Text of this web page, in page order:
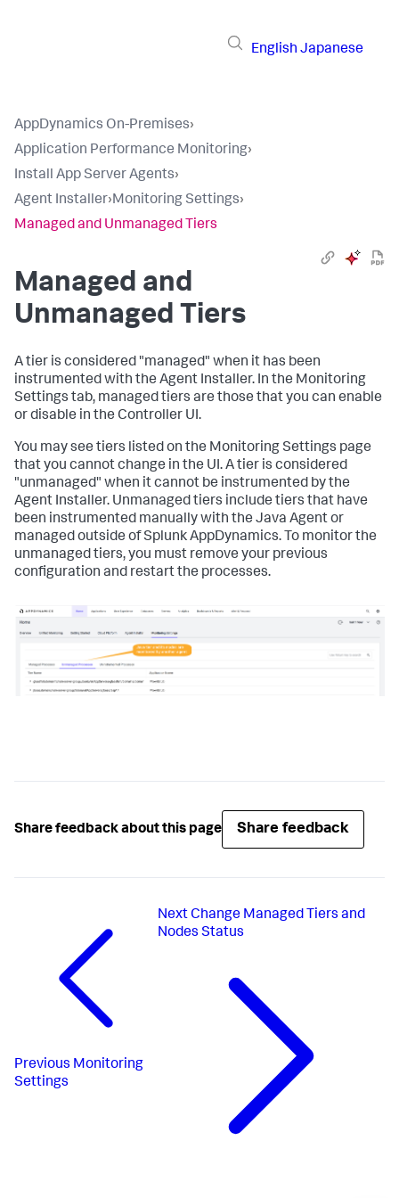
English Japanese
AppDynamics On-Premises›
Application Performance Monitoring›
Install App Server Agents›
Agent Installer›Monitoring Settings›
Managed and Unmanaged Tiers
Managed and
Unmanaged Tiers
A tier is considered "managed" when it has been
instrumented with the Agent Installer. In the Monitoring
Settings tab, managed tiers are those that you can enable
or disable in the Controller UI.
You may see tiers listed on the Monitoring Settings page
that you cannot change in the UI. A tier is considered
"unmanaged" when it cannot be instrumented by the
Agent Installer. Unmanaged tiers include tiers that have
been instrumented manually with the Java Agent or
managed outside ofSplunk AppDynamics. To monitor the
unmanaged tiers, you must remove your previous
configuration and restart the processes.
Share feedback about this page Share feedback
Previous Monitoring
Settings
NextChange Managed Tiers and
Nodes Status